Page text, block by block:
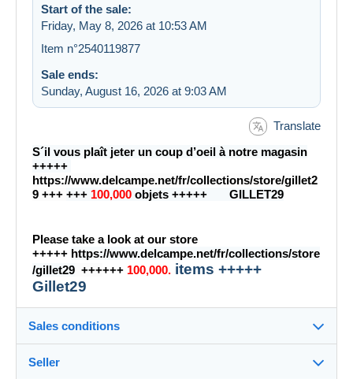
Start of the sale:
Friday, May 8, 2026 at 10:53 AM
Item n°2540119877
Sale ends:
Sunday, August 16, 2026 at 9:03 AM
Translate
S´il vous plaît jeter un coup d’oeil à notre magasin
+++++
https://www.delcampe.net/fr/collections/store/gillet2
9 +++ +++ 100,000 objets +++++ GILLET29
Please take a look at our store
+++++ https://www.delcampe.net/fr/collections/store
/gillet29 ++++++ 100,000. items +++++
Gillet29
Sales conditions
Seller